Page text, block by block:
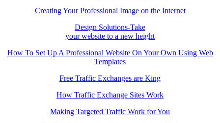
Creating Your Professional Image on the Internet
Design Solutions-Take
your website to a new height
How To Set Up A Professional Website On Your Own Using Web
Templates
Free Traffic Exchanges are King
How Traffic Exchange Sites Work
Making Targeted Traffic Work for You